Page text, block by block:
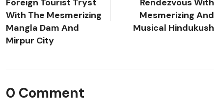
Foreign Tourist Tryst
With The Mesmerizing
Mangla Dam And
Mirpur City
Rendezvous With
Mesmerizing And
Musical Hindukush
0 Comment